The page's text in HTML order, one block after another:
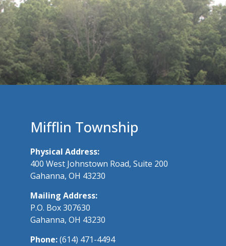
Mifflin Township
Physical Address:
400 West Johnstown Road, Suite 200
Gahanna, OH 43230
Mailing Address:
P.O. Box 307630
Gahanna, OH 43230
Phone:(614) 471-4494